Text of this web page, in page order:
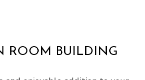
ROOM BUILDING